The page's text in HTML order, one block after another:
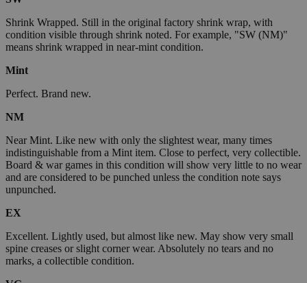
Shrink Wrapped. Still in the original factory shrink wrap, with
condition visible through shrink noted. For example, "SW (NM)"
means shrink wrapped in near-mint condition.
Mint
Perfect. Brand new.
NM
Near Mint. Like new with only the slightest wear, many times
indistinguishable from a Mint item. Close to perfect, very collectible.
Board & war games in this condition will show very little to no wear
and are considered to be punched unless the condition note says
unpunched.
EX
Excellent. Lightly used, but almost like new. May show very small
spine creases or slight corner wear. Absolutely no tears and no
marks, a collectible condition.